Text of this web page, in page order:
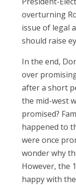
overturning
issue of legal
should raise
In the end,
over
after a short
the mid-west
promised?
happened to
were once
wonder why
However, the
happy with